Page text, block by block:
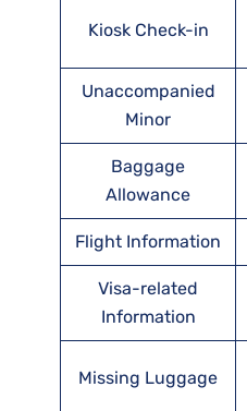
Kiosk Check-in
Unaccompanied
Minor
Baggage
Allowance
Flight Information
Visa-related
Information
Missing Luggage